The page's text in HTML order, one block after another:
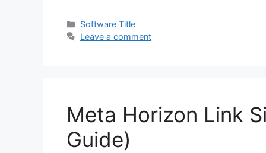
Categories
Software Title
Leave a comment
Meta Horizon Link
Guide)